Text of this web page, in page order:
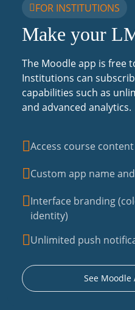
FOR INSTITUTIONS
Make your
The Moodle app is free
Institutions can
capabilities such as
and advanced analytics.
Access course
Custom app name
Interface branding
identity)
Unlimited push
See Moodle